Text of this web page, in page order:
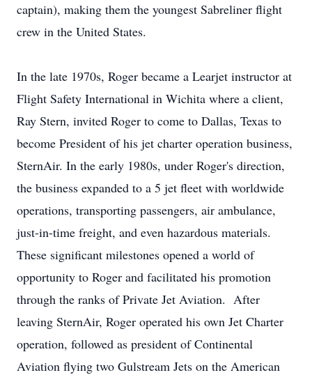
captain), making them the youngest Sabreliner flight
crew in the United States.
In the late 1970s, Roger became a Learjet instructor at
Flight Safety International in Wichita where a client,
Ray Stern, invited Roger to come to Dallas, Texas to
become President of his jet charter operation business,
SternAir. In the early 1980s, under Roger's direction,
the business expanded to a 5 jet fleet with worldwide
operations, transporting passengers, air ambulance,
just-in-time freight, and even hazardous materials.
These significant milestones opened a world of
opportunity to Roger and facilitated his promotion
through the ranks of Private Jet Aviation. After
leaving SternAir, Roger operated his own Jet Charter
operation, followed as president of Continental
Aviation flying two Gulstream Jets on the American